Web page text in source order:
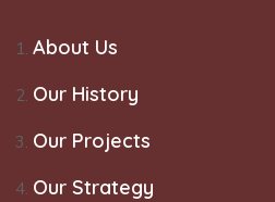
About Us
Our History
Our Projects
Our Strategy